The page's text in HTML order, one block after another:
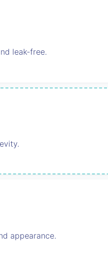
leak-free.
appearance.